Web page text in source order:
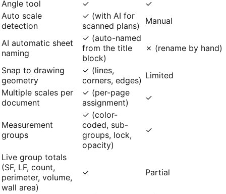
Angle tool
✓
✓
Auto scale
detection
✓ (with AI for
scanned plans)
Manual
AI automatic sheet
naming
✓ (auto-named
from the title
block)
✗ (rename by hand)
Snap to drawing
geometry
✓ (lines,
corners, edges) Limited
Multiple scales per
document
✓ (per-page
assignment)
✓
Measurement
groups
✓ (color-
coded, sub-
groups, lock,
opacity)
✓
Live group totals
(SF, LF, count,
perimeter, volume,
wall area)
✓ Partial